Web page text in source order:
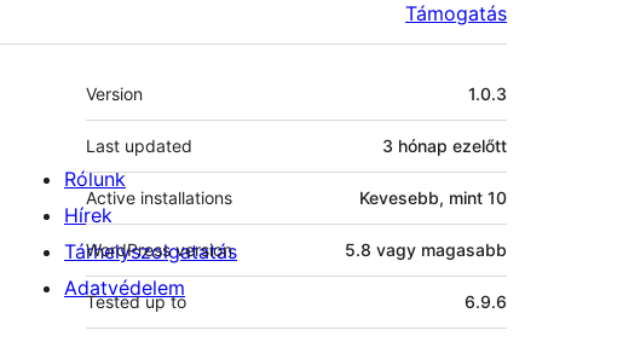
Támogatás
Meta
Version 1.0.3
Last updated 3 hónap ezelőtt
Active installations Kevesebb, mint 10
WordPress version 5.8 vagy magasabb
Tested up to 6.9.6
Rólunk
Hírek
Tárhelyszolgatatás
Adatvédelem